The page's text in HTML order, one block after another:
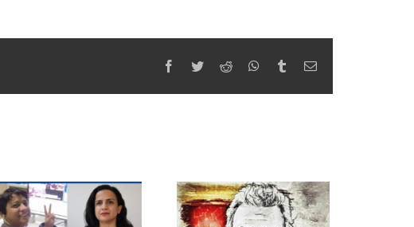
Facebook
TwitterReddit WhatsApp
TumblrEmail